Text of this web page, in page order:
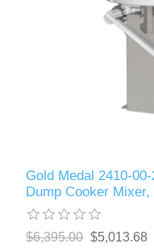
Gold Medal 2410-
Dump Cooker
$6,395.00 $5,013.68